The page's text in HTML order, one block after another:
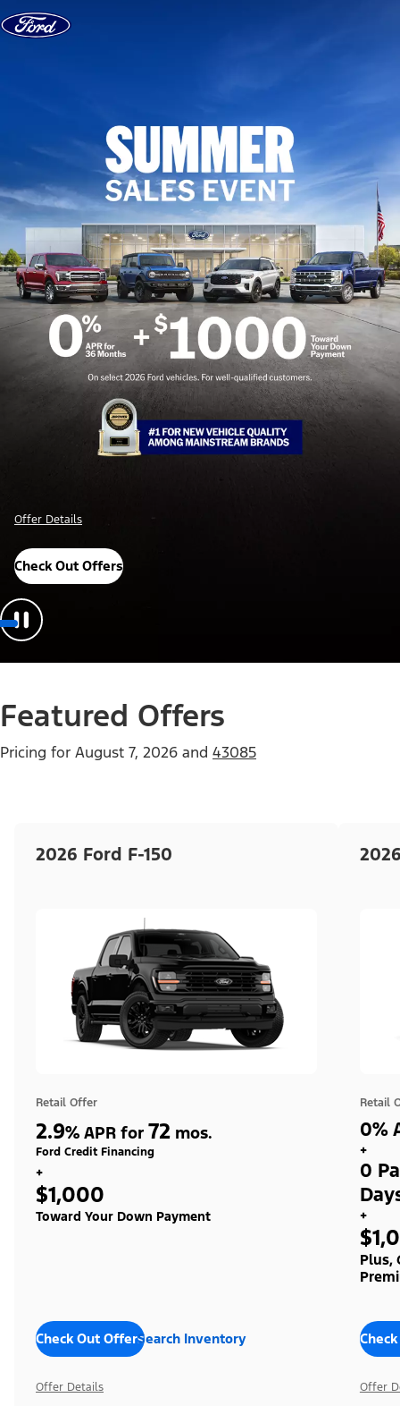
Skip to content
Offer Details
Check Out Offers
Featured Offers
Pricing for August 7, 2026 and 43085
2026 Ford F-150
Retail Offer
2.9% APR for 72 mos.
Ford Credit Financing
+
$1,000
Toward Your Down Payment
Check Out OffersSearch Inventory
Offer Details
Retail
0%
+
0
+
Plus,
Offer